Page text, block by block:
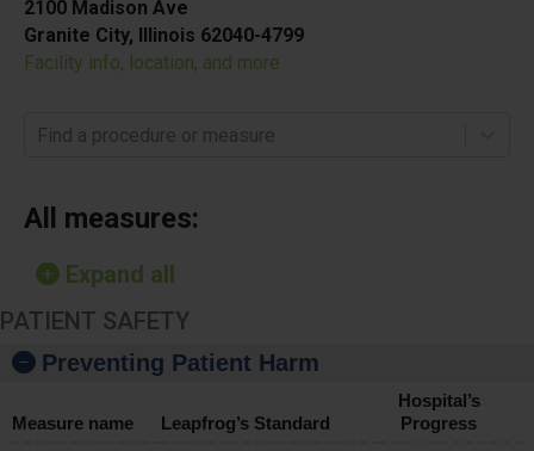
2100 Madison Ave
Granite City, Illinois 62040-4799
Facility info, location, and more
Find a procedure or measure
All measures:
Expand all
PATIENT SAFETY
Preventing Patient Harm
Measure name Leapfrog’s Standard
Hospital’s
Progress